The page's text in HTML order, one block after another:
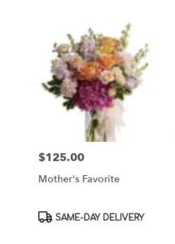
Price:
$125.00
Mother's Favorite
Product
SAME-DAY DELIVERY